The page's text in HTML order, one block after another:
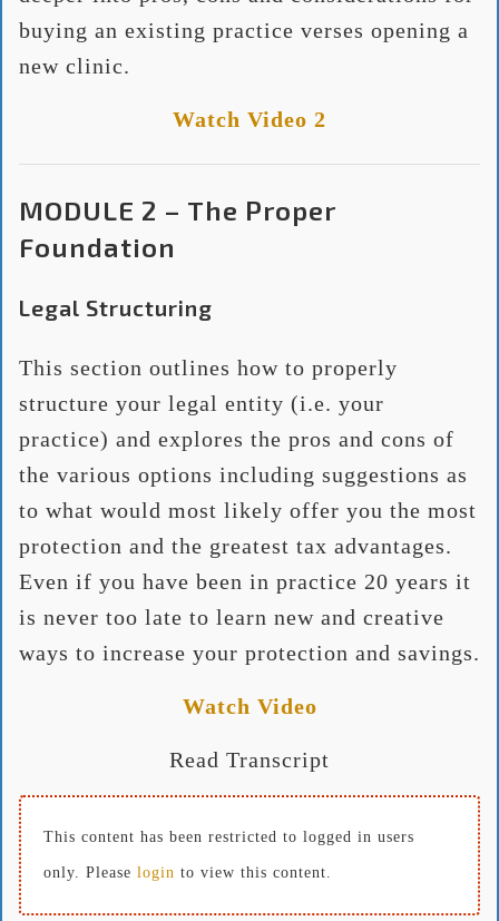
buying an existing practice verses opening a
new clinic.
Watch Video 2
MODULE 2 – The Proper
Foundation
Legal Structuring
This section outlines how to properly
structure your legal entity (i.e. your
practice) and explores the pros and cons of
the various options including suggestions as
to what would most likely offer you the most
protection and the greatest tax advantages.
Even if you have been in practice 20 years it
is never too late to learn new and creative
ways to increase your protection and savings.
Watch Video
Read Transcript
This content has been restricted to logged in users
only. Please login to view this content.